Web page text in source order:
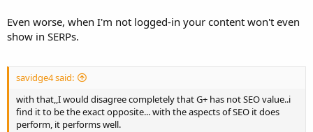
Even worse, when I'm not logged-in your content won't even
show in SERPs.
savidge4 said:
with that,,I would disagree completely that G+ has not SEO value..i
find it to be the exact opposite... with the aspects of SEO it does
perform, it performs well.